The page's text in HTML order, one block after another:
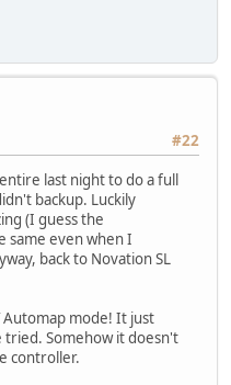
#22
last night to do a full
backup. Luckily
(I guess the
same even when I
back to Novation SL
mode! It just
Somehow it doesn't
controller.